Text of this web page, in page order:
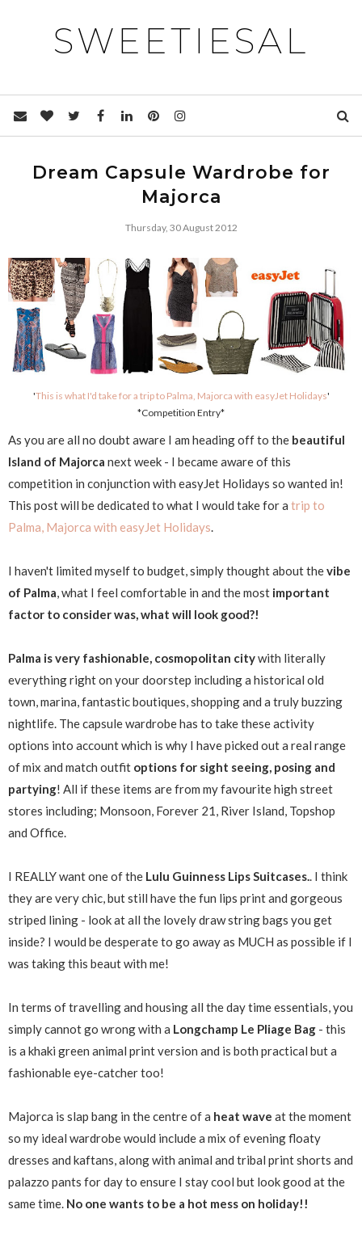
SWEETIESAL
Dream Capsule Wardrobe for
Majorca
Thursday, 30 August 2012
'This is what I'd take for a trip to Palma, Majorca with easyJet Holidays'
*Competition Entry*
As you are all no doubt aware I am heading off to the beautiful
Island of Majorca next week - I became aware of this
competition in conjunction with easyJet Holidays so wanted in!
This post will be dedicated to what I would take for a trip to
Palma, Majorca with easyJet Holidays.
I haven't limited myself to budget, simply thought about thevibe
of Palma, what I feel comfortable in and the most important
factor to consider was, what will look good?!
Palma is very fashionable, cosmopolitan citywith literally
everything right on your doorstep including a historical old
town, marina, fantastic boutiques, shopping and a truly buzzing
nightlife. The capsule wardrobe has to take these activity
options into account which is why I have picked out a real range
of mix and match outfit options for sight seeing, posing and
partying! All if these items are from my favourite high street
stores including; Monsoon, Forever 21, River Island, Topshop
and Office.
I REALLY want one of the Lulu Guinness Lips Suitcases.. I think
they are very chic, but still have the fun lips print and gorgeous
striped lining - look at all the lovely draw string bags you get
inside? I would be desperate to go away as MUCH as possible if I
was taking this beaut with me!
In terms of travelling and housing all the day time essentials, you
simply cannot go wrong with a Longchamp Le Pliage Bag - this
is a khaki green animal print version and is both practical but a
fashionable eye-catcher too!
Majorca is slap bang in the centre of a heat wave at the moment
so my ideal wardrobe would include a mix of evening floaty
dresses and kaftans, along with animal and tribal print shorts and
palazzo pants for day to ensure I stay cool but look good at the
same time. No one wants to be a hot mess on holiday!!